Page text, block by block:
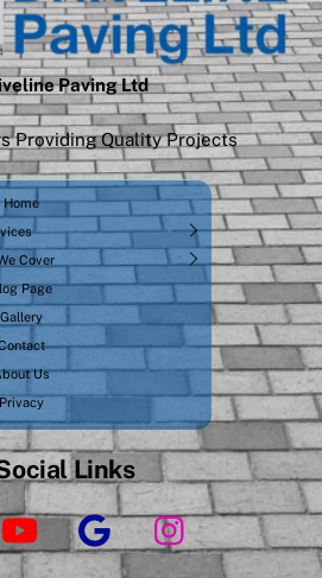
Paving Ltd
Providing Quality Projects
Home
Cover
Page
Gallery
Us
Privacy
Links
YouTubeGoogle
Business
Profile
Instagram